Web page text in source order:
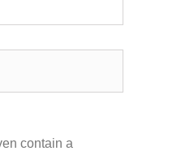
contain a